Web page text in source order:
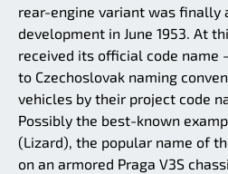
rear-engine variant was finally
development in June 1953. At
received its official code name
to Czechoslovak naming
vehicles by their project code
Possibly the best-known
(Lizard), the popular name of
on an armored Praga V3S